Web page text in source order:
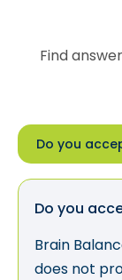
Find
Do you
Do you
Brain
does not